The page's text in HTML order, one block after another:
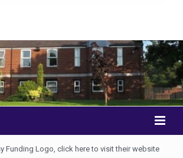
Funding Logo, click here to visit their website